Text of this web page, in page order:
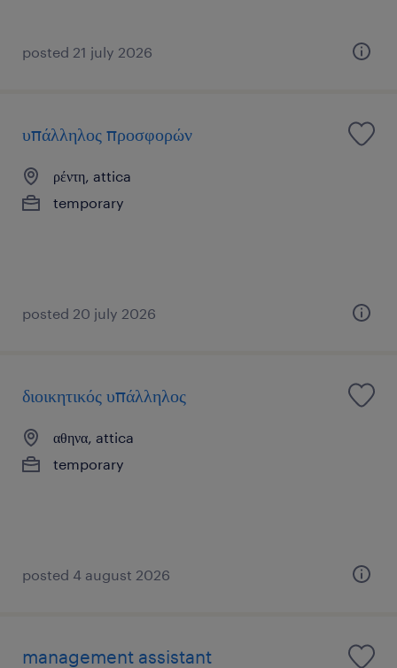
posted 21 july 2026
υπάλληλος προσφορών
ρέντη, attica
temporary
posted 20 july 2026
διοικητικός υπάλληλος
αθηνα, attica
temporary
posted 4 august 2026
management assistant